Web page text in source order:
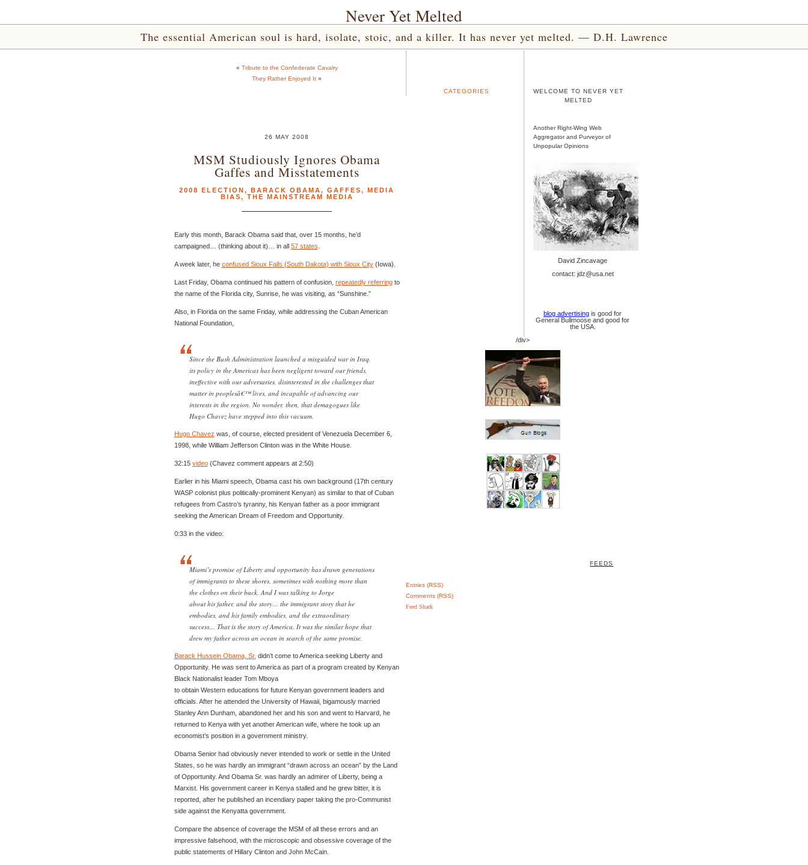
Never Yet Melted
The essential American soul is hard, isolate, stoic, and a killer. It has never yet melted. — D.H. Lawrence
« Tribute to the Confederate Cavalry
They Rather Enjoyed It »
26 MAY 2008
MSM Studiously Ignores Obama
Gaffes and Misstatements
2008 ELECTION, BARACK OBAMA, GAFFES, MEDIA
BIAS, THE MAINSTREAM MEDIA
Early this month, Barack Obama said that, over 15 months, he’d
campaigned… (thinking about it)… in all 57 states
A week later, he confused Sioux Falls (South Dakota) with Sioux City(Iowa).
Last Friday, Obama continued his pattern of confusion, repeatedly referringto
the name of the Florida city, Sunrise, he was visiting, as “Sunshine.”
Also, in Florida on the same Friday, while addressing the Cuban American
National Foundation,
Since the Bush Administration launched a misguided war in Iraq,
its policy in the Americas has been negligent toward our friends,
ineffective with our adversaries, disinterested in the challenges that
matter in peoplesâ€™ lives, and incapable of advancing our
interests in the region. No wonder, then, that demagogues like
Hugo Chavez have stepped into this vacuum.
Hugo Chavez was, of course, elected president of Venezuela December 6,
1998, while William Jefferson Clinton was in the White House.
32:15 video(Chavez comment appears at 2:50)
Earlier in his Miami speech, Obama cast his own background (17th century
WASP colonist plus politically-prominent Kenyan) as similar to that of Cuban
refugees from Castro’s tyranny, his Kenyan father as a poor immigrant
seeking the American Dream of Freedom and Opportunity.
0:33 in the video:
Miami’s promise of Liberty and opportunity has drawn generations
of immigrants to these shores, sometimes with nothing more than
the clothes on their back. And I was talking to Jorge
about his father, and the story… the immigrant story that he
embodies, and his family embodies, and the extraordinary
success… That is the story of America. It was the similar hope that
drew my father across an ocean in search of the same promise.
Barack Hussein Obama, Sr. didn’t come to America seeking Liberty and
Opportunity. He was sent to America as part of a program created by Kenyan
Black Nationalist leader Tom Mboya
to obtain Western educations for future Kenyan government leaders and
officials. After he attended the University of Hawaii, bigamously married
Stanley Ann Dunham, abandoned her and his son and went to Harvard, he
returned to Kenya with yet another American wife, where he took up an
economist’s position in a government ministry.
Obama Senior had obviously never intended to work or settle in the United
States, so he was hardly an immigrant “drawn across an ocean” by the Land
of Opportunity. And Obama Sr. was hardly an admirer of Liberty, being a
Marxist. His government career in Kenya stalled and he grew bitter, it is
reported, after he published an incendiary paper taking the pro-Communist
side against the Kenyatta government.
Compare the absence of coverage the MSM of all these errors and an
impressive falsehood, with the microscopic and obsessive coverage of the
public statements of Hillary Clinton and John McCain.
CATEGORIES
WELCOME TO NEVER YET
MELTED
Another Right-Wing Web
Aggregator and Purveyor of
Unpopular Opinions
David Zincavage
contact: jdz@usa.net
blog advertising is good for
General Bullmoose and good for
the USA.
/div>
FEEDS
Entries (RSS)
Comments (RSS)
Feed Shark